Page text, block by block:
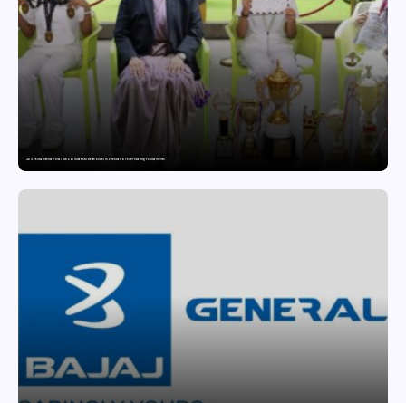
GD Goenka International School Surat students excel in chess and roller skating tournaments